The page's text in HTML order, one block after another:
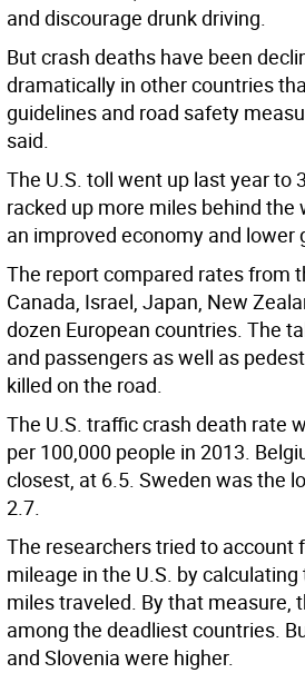
and discourage drunk driving.
But crash deaths have been
dramatically in other countries
guidelines and road safety
said.
The U.S. toll went up last year to
racked up more miles behind the
an improved economy and lower
The report compared rates from
Canada, Israel, Japan, New
dozen European countries. The
and passengers as well as
killed on the road.
The U.S. traffic crash death rate
per 100,000 people in 2013.
closest, at 6.5. Sweden was the
2.7.
The researchers tried to account
mileage in the U.S. by
miles traveled. By that measure,
among the deadliest countries.
and Slovenia were higher.